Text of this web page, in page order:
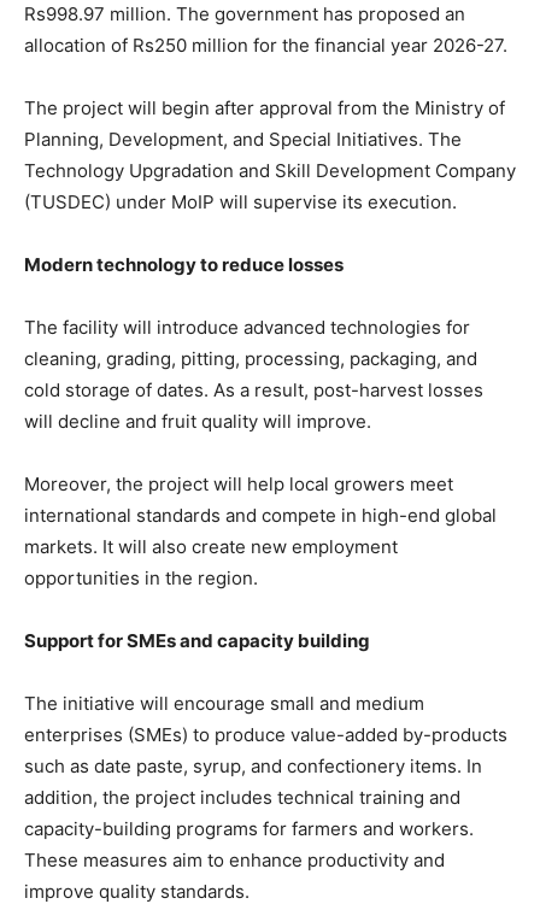
Rs998.97 million. The government has proposed an
allocation of Rs250 million for the financial year 2026-27.
The project will begin after approval from the Ministry of
Planning, Development, and Special Initiatives. The
Technology Upgradation and Skill Development Company
(TUSDEC) under MoIP will supervise its execution.
Modern technology to reduce losses
The facility will introduce advanced technologies for
cleaning, grading, pitting, processing, packaging, and
cold storage of dates. As a result, post-harvest losses
will decline and fruit quality will improve.
Moreover, the project will help local growers meet
international standards and compete in high-end global
markets. It will also create new employment
opportunities in the region.
Support for SMEs and capacity building
The initiative will encourage small and medium
enterprises (SMEs) to produce value-added by-products
such as date paste, syrup, and confectionery items. In
addition, the project includes technical training and
capacity-building programs for farmers and workers.
These measures aim to enhance productivity and
improve quality standards.